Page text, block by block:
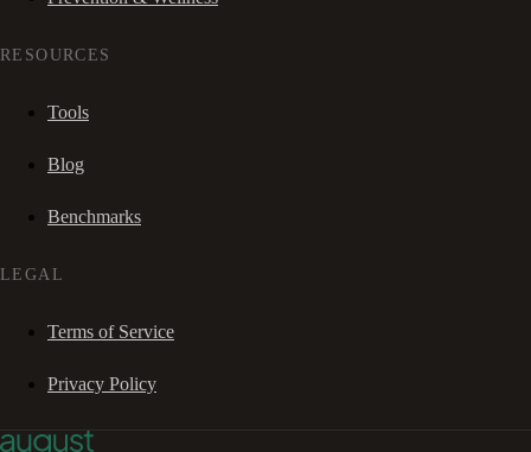
RESOURCES
Tools
Blog
Benchmarks
LEGAL
Terms of Service
Privacy Policy